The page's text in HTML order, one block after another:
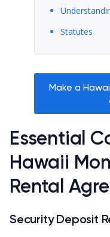
Statutes
Make a
Essential
Hawaii
Rental
Security Deposit